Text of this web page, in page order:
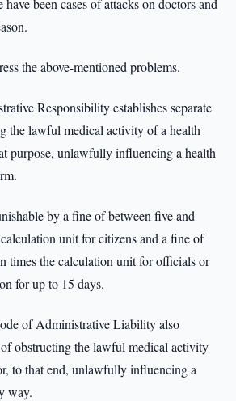
have been cases of attacks on doctors and
the above-mentioned problems.
Responsibility establishes separate
the lawful medical activity of a health
purpose, unlawfully influencing a health
by a fine of between five and
unit for citizens and a fine of
times the calculation unit for officials or
for up to 15 days.
of Administrative Liability also
of obstructing the lawful medical activity
to that end, unlawfully influencing a
way.